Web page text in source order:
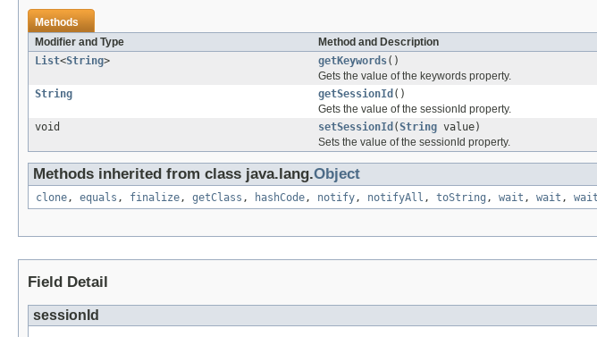
Methods
Modifier and Type
Method and Description
List<String> getKeywords()
Gets the value of the keywords property.
String
getSessionId ()
Gets the value of the sessionId property.
void
setSessionId (String value)
Sets the value of the sessionId property.
Methods inherited from class java.lang.Object
clone, equals , finalize, getClass , hashCode, notify, notifyAll , toString , wait , wait , wait
Field Detail
sessionId